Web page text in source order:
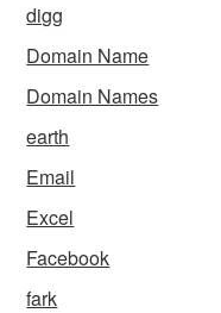
digg
Domain Name
Domain Names
earth
Email
Excel
Facebook
fark